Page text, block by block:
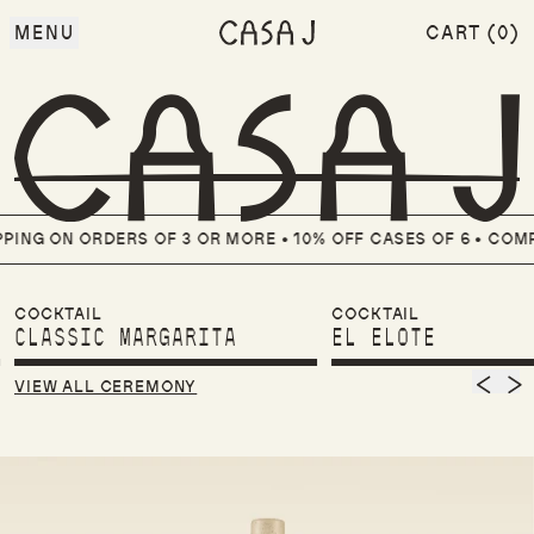
MENU CART (0)
ITEMS
ON ORDERS OF 3 OR MORE • 10% OFF CASES OF 6 •
COCKTAIL
CLASSIC MARGARITA
COCKTAIL
EL ELOTE
VIEW ALL CEREMONY